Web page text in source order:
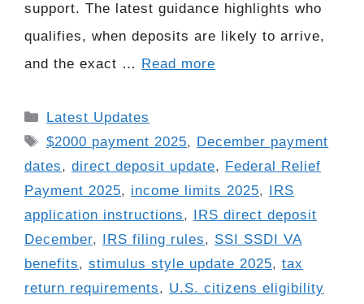
support. The latest guidance highlights who
qualifies, when deposits are likely to arrive,
and the exact …
Read more
Categories
Latest Updates
Tags
$2000 payment 2025, December payment
dates, direct deposit update, Federal Relief
Payment 2025, income limits 2025,
IRS
application instructions,
IRS direct deposit
December, IRS filing rules, SSI SSDI VA
benefits, stimulus style update 2025, tax
return requirements, U.S. citizens eligibility